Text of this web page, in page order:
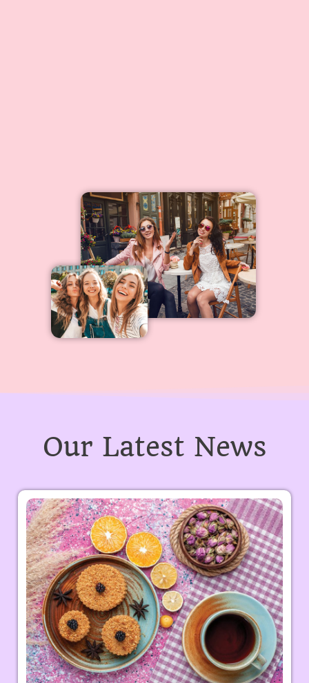
Our Latest News